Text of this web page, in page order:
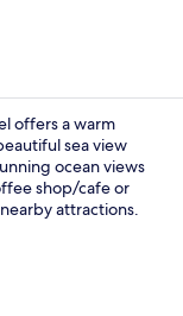
offers a warm
sea view
ocean views
shop/cafe or
attractions.